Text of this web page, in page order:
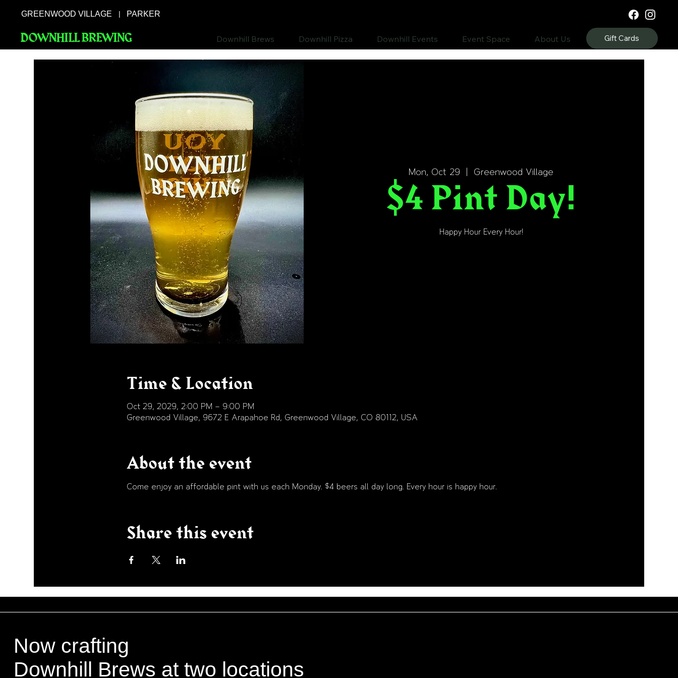
GREENWOOD VILLAGE | PARKER
Gift Cards
Downhill Brews Downhill Pizza Downhill Events Event Space About Us
DOWNHILL BREWING
Mon, Oct 29
  |
Greenwood Village
$4 Pint Day!
Happy Hour Every Hour!
Time & Location
Oct 29, 2029, 2:00 PM – 9:00 PM
Greenwood Village, 9672 E Arapahoe Rd, Greenwood Village, CO 80112, USA
About the event
Come enjoy an affordable pint with us each Monday. $4 beers all day long. Every hour is happy hour.
Share this event
Now crafting
Downhill Brews at two locations